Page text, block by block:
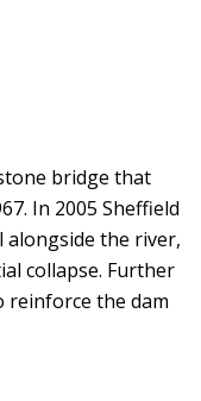
bridge that
In 2005 Sheffield
alongside the river,
collapse. Further
reinforce the dam